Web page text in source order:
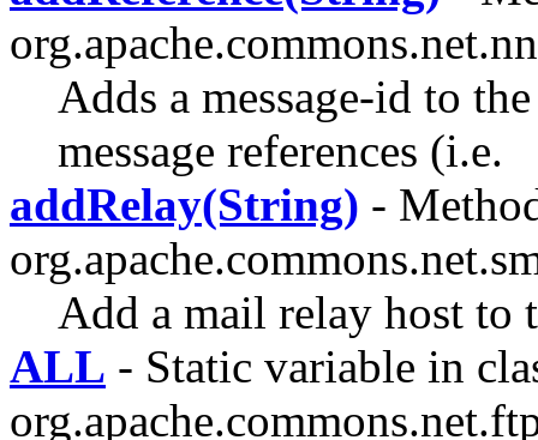
Adds a message-id to
message references (i.e.
addRelay(String) -
Add a mail relay host to
ALL - Static variable in